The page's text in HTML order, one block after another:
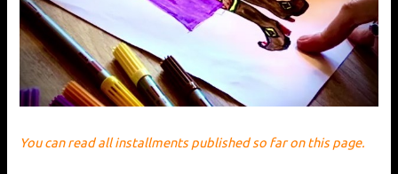
You can read all installments published so far on this page.